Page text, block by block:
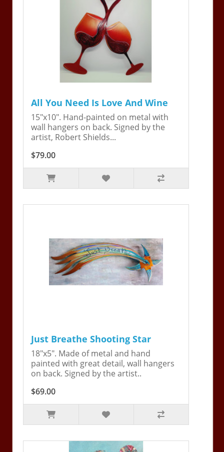
All You Need Is Love And Wine
15"x10". Hand-painted on metal with
wall hangers on back. Signed by the
artist, Robert Shields...
$79.00
Just Breathe Shooting Star
18"x5". Made of metal and hand
painted with great detail, wall hangers
on back. Signed by the artist..
$69.00